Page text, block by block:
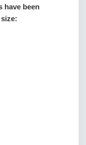
have been